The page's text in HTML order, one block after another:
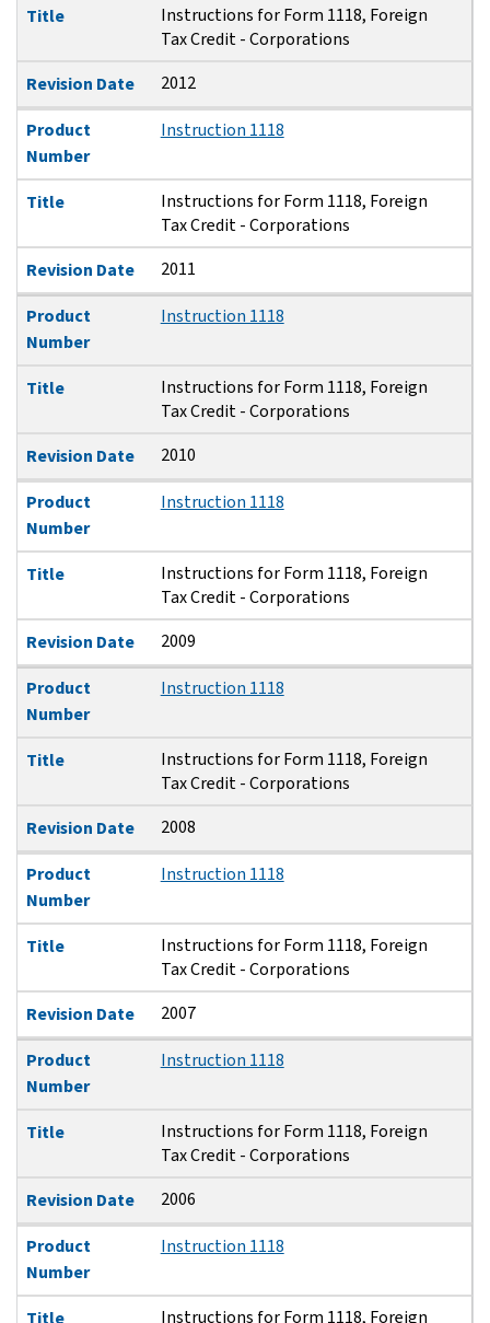
Title
Instructions for Form 1118, Foreign
Tax Credit - Corporations
Revision Date
2012
Product
Number
Instruction 1118
Title
Instructions for Form 1118, Foreign
Tax Credit - Corporations
Revision Date
2011
Product
Number
Instruction 1118
Title
Instructions for Form 1118, Foreign
Tax Credit - Corporations
Revision Date
2010
Product
Number
Instruction 1118
Title
Instructions for Form 1118, Foreign
Tax Credit - Corporations
Revision Date
2009
Product
Number
Instruction 1118
Title
Instructions for Form 1118, Foreign
Tax Credit - Corporations
Revision Date
2008
Product
Number
Instruction 1118
Title
Instructions for Form 1118, Foreign
Tax Credit - Corporations
Revision Date
2007
Product
Number
Instruction 1118
Title
Instructions for Form 1118, Foreign
Tax Credit - Corporations
Revision Date
2006
Product
Number
Instruction 1118
Instructions for Form 1118, Foreign